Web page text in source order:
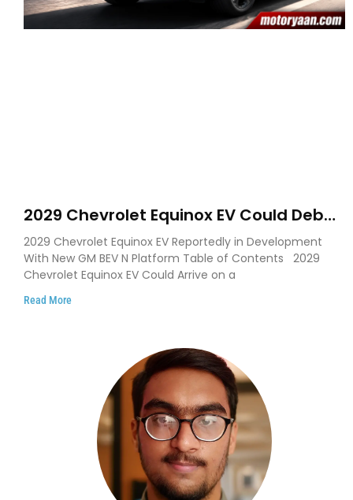
2029 Chevrolet Equinox EV Could Debut
on GM’s New BEV N Platform
2029 Chevrolet Equinox EV Reportedly in Development
With New GM BEV N Platform Table of Contents 2029
Chevrolet Equinox EV Could Arrive on a
Read More